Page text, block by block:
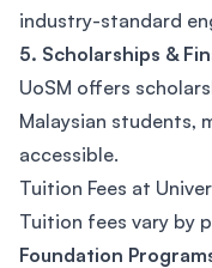
industry-standard
5. Scholarships &
UoSM offers
Malaysian students,
accessible.
Tuition Fees at
Tuition fees vary by
Foundation